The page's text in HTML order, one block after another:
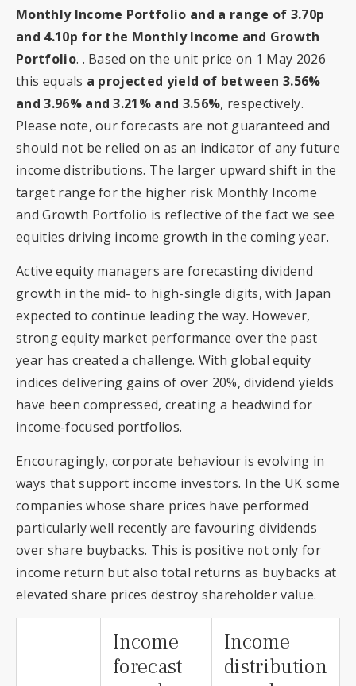
Monthly Income Portfolio and a range of 3.70p
and 4.10p for the Monthly Income and Growth
Portfolio. . Based on the unit price on 1 May 2026
this equals a projected yield of between 3.56%
and 3.96% and 3.21% and 3.56%, respectively.
Please note, our forecasts are not guaranteed and
should not be relied on as an indicator of any future
income distributions. The larger upward shift in the
target range for the higher risk Monthly Income
and Growth Portfolio is reflective of the fact we see
equities driving income growth in the coming year.
Active equity managers are forecasting dividend
growth in the mid- to high-single digits, with Japan
expected to continue leading the way. However,
strong equity market performance over the past
year has created a challenge. With global equity
indices delivering gains of over 20%, dividend yields
have been compressed, creating a headwind for
income-focused portfolios.
Encouragingly, corporate behaviour is evolving in
ways that support income investors. In the UK some
companies whose share prices have performed
particularly well recently are favouring dividends
over share buybacks. This is positive not only for
income return but also total returns as buybacks at
elevated share prices destroy shareholder value.
Income
forecast
Income
distribution